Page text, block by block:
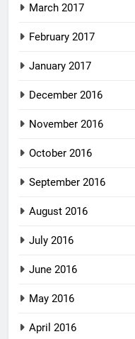
March 2017
February 2017
January 2017
December 2016
November 2016
October 2016
September 2016
August 2016
July 2016
June 2016
May 2016
April 2016